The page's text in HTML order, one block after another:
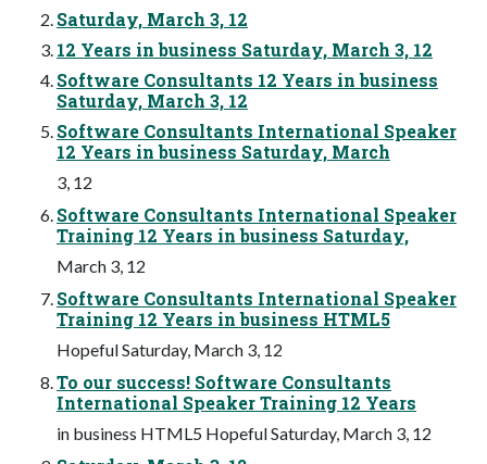
Saturday, March 3, 12
12 Years in business Saturday, March 3, 12
Software Consultants 12 Years in business
Saturday, March 3, 12
Software Consultants International Speaker
12 Years in business Saturday, March
3, 12
Software Consultants International Speaker
Training 12 Years in business Saturday,
March 3, 12
Software Consultants International Speaker
Training 12 Years in business HTML5
Hopeful Saturday, March 3, 12
To our success! Software Consultants
International Speaker Training 12 Years
in business HTML5 Hopeful Saturday, March 3, 12